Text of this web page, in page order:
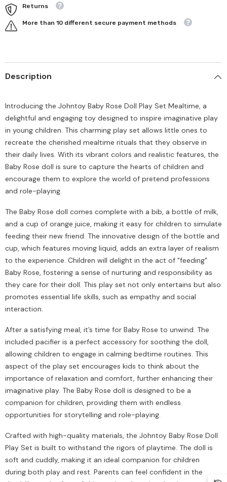
Returns
More than 10 different secure payment methods
Description
Introducing the Johntoy Baby Rose Doll Play Set Mealtime, a
delightful and engaging toy designed to inspire imaginative play
in young children. This charming play set allows little ones to
recreate the cherished mealtime rituals that they observe in
their daily lives. With its vibrant colors and realistic features, the
Baby Rose doll is sure to capture the hearts of children and
encourage them to explore the world of pretend professions
and role-playing.
The Baby Rose doll comes complete with a bib, a bottle of milk,
and a cup of orange juice, making it easy for children to simulate
feeding their new friend. The innovative design of the bottle and
cup, which features moving liquid, adds an extra layer of realism
to the experience. Children will delight in the act of "feeding"
Baby Rose, fostering a sense of nurturing and responsibility as
they care for their doll. This play set not only entertains but also
promotes essential life skills, such as empathy and social
interaction.
After a satisfying meal, it’s time for Baby Rose to unwind. The
included pacifier is a perfect accessory for soothing the doll,
allowing children to engage in calming bedtime routines. This
aspect of the play set encourages kids to think about the
importance of relaxation and comfort, further enhancing their
imaginative play. The Baby Rose doll is designed to be a
companion for children, providing them with endless
opportunities for storytelling and role-playing.
Crafted with high-quality materials, the Johntoy Baby Rose Doll
Play Set is built to withstand the rigors of playtime. The doll is
soft and cuddly, making it an ideal companion for children
during both play and rest. Parents can feel confident in the